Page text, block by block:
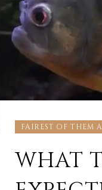
FAIREST OF THEM
WHAT